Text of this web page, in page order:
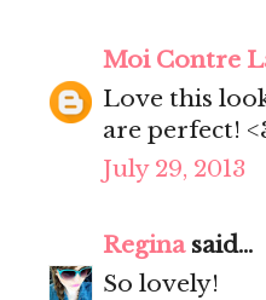
Moi Contre
Love this
are perfect!
July 29, 2013
Reginasaid...
So lovely!